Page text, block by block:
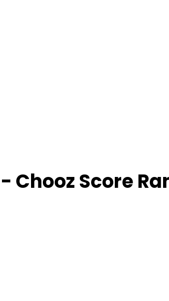
- Chooz Score